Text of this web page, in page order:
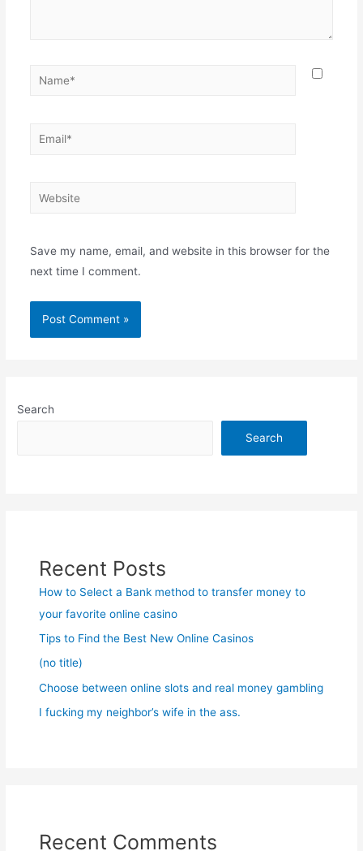
Name*
Email*
Website
Save my name, email, and website in this browser for the
next time I comment.
Search
Search
Recent Posts
How to Select a Bank method to transfer money to
your favorite online casino
Tips to Find the Best New Online Casinos
(no title)
Choose between online slots and real money gambling
I fucking my neighbor’s wife in the ass.
Recent Comments